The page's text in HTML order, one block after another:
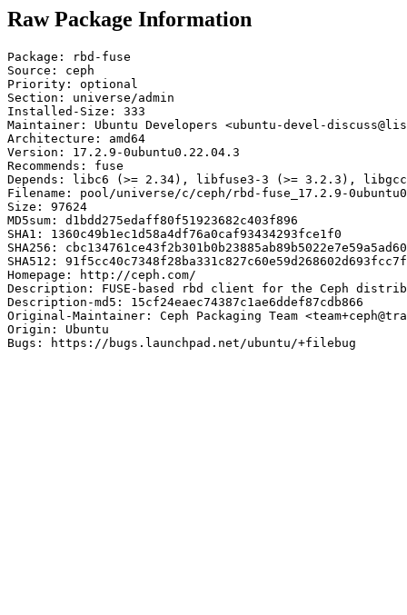
Raw Package Information
Package: rbd-fuse
Source: ceph
Priority: optional
Section: universe/admin
Installed-Size: 333
Maintainer: Ubuntu Developers <ubuntu-devel-
Architecture: amd64
Version: 17.2.9-0ubuntu0.22.04.3
Recommends: fuse
Depends: libc6 (>= 2.34), libfuse3-3 (>= 3.2.3),
Filename: pool/universe/c/ceph/rbd-fuse_17.2.9-
Size: 97624
MD5sum: d1bdd275edaff80f51923682c403f896
SHA1: 1360c49b1ec1d58a4df76a0caf93434293fce1f0
SHA256:
SHA512:
Homepage: http://ceph.com/
Description: FUSE-based rbd client for the Ceph
Description-md5: 15cf24eaec74387c1ae6ddef87cdb866
Original-Maintainer: Ceph Packaging Team
Origin: Ubuntu
Bugs: https://bugs.launchpad.net/ubuntu/+filebug